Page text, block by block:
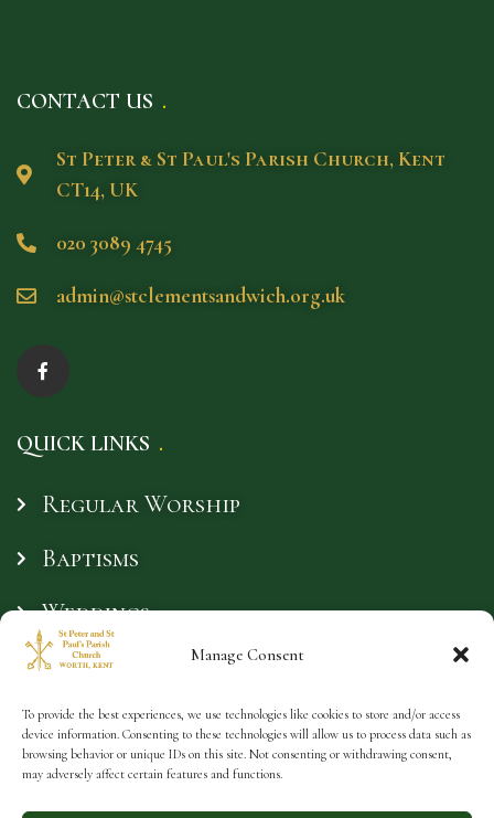
Manage Consent
To provide the best experiences, we use technologies like cookies to store and/or access
device information. Consenting to these technologies will allow us to process data such as
browsing behavior or unique IDs on this site. Not consenting or withdrawing consent,
may adversely affect certain features and functions.
CONTACT US
St Peter & St Paul's Parish Church, Kent
CT14, UK
020 3089 4745
admin@stclementsandwich.org.uk
QUICK LINKS
Regular Worship
Baptisms
Weddings
Funerals
Safeguarding